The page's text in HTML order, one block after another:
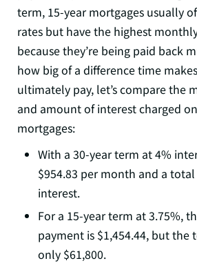
term, 15-year mortgages usually
rates but have the highest
because they’re being paid back
how big of a difference time
ultimately pay, let’s compare the
and amount of interest charged
mortgages:
With a 30-year term at 4%
$954.83 per month and a total
interest.
For a 15-year term at 3.75%,
payment is $1,454.44, but the
only $61,800.